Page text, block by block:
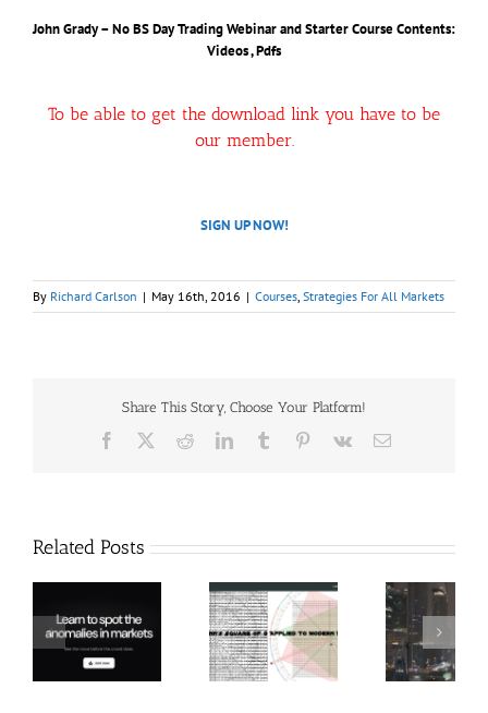
John Grady – No BS Day Trading Webinar and Starter CourseContents:
Videos , Pdfs
To be able to get the download link you have to be
our member.
SIGN UP NOW!
By Richard Carlson | May 16th, 2016 | Courses, Strategies For All Markets
Share This Story, Choose Your Platform!
Facebook RedditLinkedInTumblr Pinterest
Vk Email
Related Posts
Hexatrade360
– Square of 9
Applied to
RakeTrades –
Mastermind
Bundle